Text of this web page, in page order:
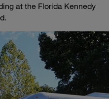
at the Florida Kennedy